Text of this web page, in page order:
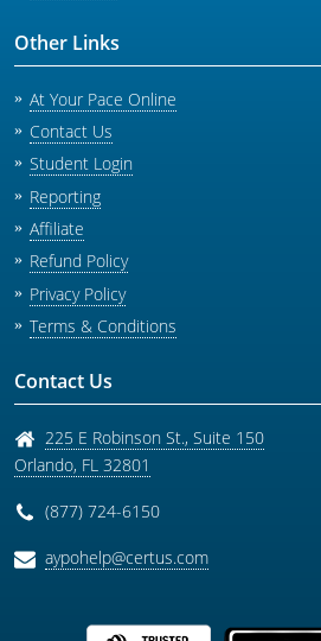
Other Links
At Your Pace Online
Contact Us
Student Login
Reporting
Affiliate
Refund Policy
Privacy Policy
Terms & Conditions
Contact Us
225 E Robinson St., Suite 150
Orlando, FL 32801
(877) 724-6150
aypohelp@certus.com